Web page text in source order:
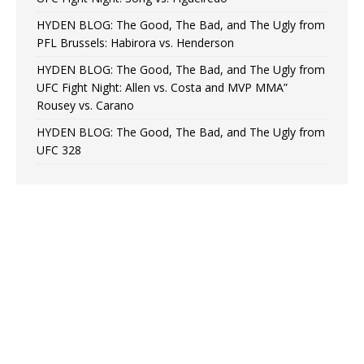
HYDEN BLOG: The Good, The Bad, and The Ugly from
PFL Brussels: Habirora vs. Henderson
HYDEN BLOG: The Good, The Bad, and The Ugly from
UFC Fight Night: Allen vs. Costa and MVP MMA”
Rousey vs. Carano
HYDEN BLOG: The Good, The Bad, and The Ugly from
UFC 328